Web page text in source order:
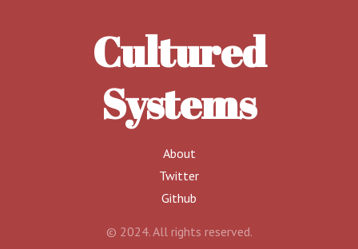
Cultured
Systems
About
Twitter
Github
© 2024. All rights reserved.